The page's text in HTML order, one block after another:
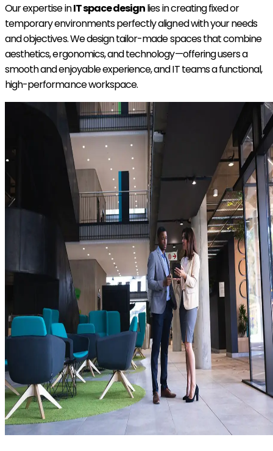
Our expertise inIT space designlies in creating fixed or
temporary environments perfectly aligned with your needs
and objectives. We design tailor-made spaces that combine
aesthetics, ergonomics, and technology—offering users a
smooth and enjoyable experience, and IT teams a functional,
high-performance workspace.